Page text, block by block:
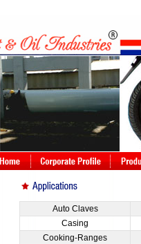
Auto Claves
Casing
Cooking-Ranges